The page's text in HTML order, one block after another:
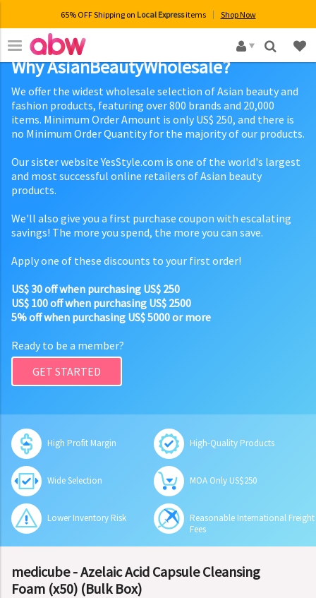
65% OFF Shipping on Local Expressitems Shop Now
×
Why AsianBeautyWholesale?
We offer the widest wholesale selection of Asian beauty and
fashion products, featuring over 800 brands and 20,000
items. Minimum Order Amount is only US$ 250, and there is
no Minimum Order Quantity for the majority of our products.
Our sister website YesStyle.com is one of the world's largest
and most successful online retailers of Asian beauty
products.
We'll also give you a first purchase coupon with escalating
savings! The more you spend, the more you can save.
Apply one of these discounts to your first order!
US$ 30 off when purchasing US$ 250
US$ 100 off when purchasing US$ 2500
5% off when purchasing US$ 5000 or more
Ready to be a member?
GET STARTED
High Profit Margin High-Quality Products
Wide Selection MOA Only US$250
Lower Inventory Risk
Reasonable International Freight
Fees
medicube - Azelaic Acid Capsule Cleansing
Foam (x50) (Bulk Box)